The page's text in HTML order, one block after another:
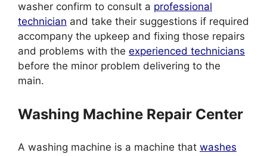
washer confirm to consult a professional
technician and take their suggestions if required
accompany the upkeep and fixing those repairs
and problems with the experienced technicians
before the minor problem delivering to the
main.
Washing Machine Repair Center
A washing machine is a machine that washes